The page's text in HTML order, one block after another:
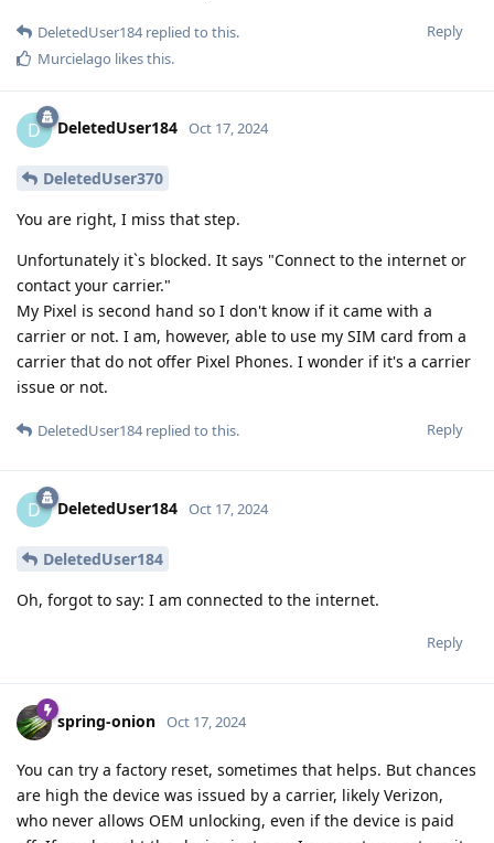
Reply
DeletedUser184replied to this.
Murcielago likes this.
D DeletedUser184 Oct 17, 2024
DeletedUser370
You are right, I miss that step.
Unfortunately it`s blocked. It says "Connect to the internet or
contact your carrier."
My Pixel is second hand so I don't know if it came with a
carrier or not. I am, however, able to use my SIM card from a
carrier that do not offer Pixel Phones. I wonder if it's a carrier
issue or not.
Reply
DeletedUser184replied to this.
D DeletedUser184 Oct 17, 2024
DeletedUser184
Oh, forgot to say: I am connected to the internet.
Reply
spring-onion Oct 17, 2024
You can try a factory reset, sometimes that helps. But chances
are high the device was issued by a carrier, likely Verizon,
who never allows OEM unlocking, even if the device is paid